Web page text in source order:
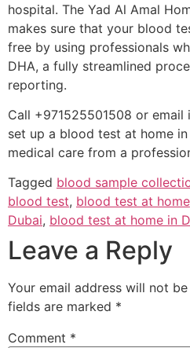
hospital. The Yad Al Amal
makes sure that your blood
free by using professionals
DHA, a fully streamlined
reporting.
Call +971525501508 or email
set up a blood test at home
medical care from a
Tagged blood sample
blood test, blood test at home
Dubai, blood test at home in
Leave a Reply
Your email address will not
fields are marked *
Comment *